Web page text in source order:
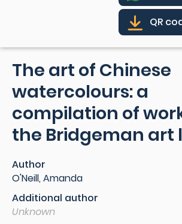
QR
The art of Chinese
watercolours: a
compilation of
the Bridgeman art
Author
O'Neill, Amanda
Additional author
Unknown